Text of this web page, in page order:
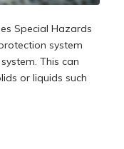
Special Hazards
system
This can
or liquids such